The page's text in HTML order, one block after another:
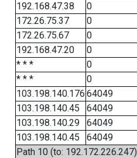
192.168.47.38
0
172.26.75.37
0
172.26.75.67
0
192.168.47.20
0
* * *
0
* * *
0
103.198.140.176 64049
103.198.140.45
64049
103.198.140.29
64049
103.198.140.45
64049
Path 10 (to: 192.172.226.247)